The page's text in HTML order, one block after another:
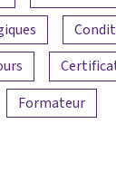
Formateur